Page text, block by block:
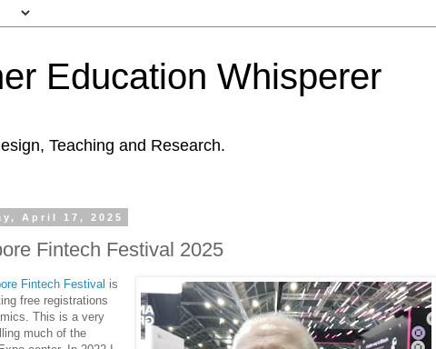
Education Whisperer
Teaching and Research.
April 17, 2025
Fintech Festival 2025
Fintech Festival is
free registrations
This is a very
much of the